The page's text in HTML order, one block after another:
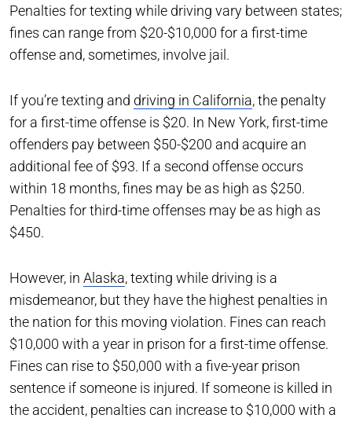
Penalties for texting while driving vary between states;
fines can range from $20-$10,000 for a first-time
offense and, sometimes, involve jail.
If you’re texting and driving in California, the penalty
for a first-time offense is $20. In New York, first-time
offenders pay between $50-$200 and acquire an
additional fee of $93. If a second offense occurs
within 18 months, fines may be as high as $250.
Penalties for third-time offenses may be as high as
$450.
However, in Alaska, texting while driving is a
misdemeanor, but they have the highest penalties in
the nation for this moving violation. Fines can reach
$10,000 with a year in prison for a first-time offense.
Fines can rise to $50,000 with a five-year prison
sentence if someone is injured. If someone is killed in
the accident, penalties can increase to $10,000 with a